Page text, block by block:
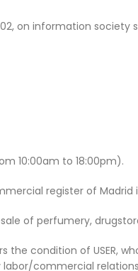
on information
10:00am to 18:00pm).
register of
of perfumery,
the condition of USER,
commercial